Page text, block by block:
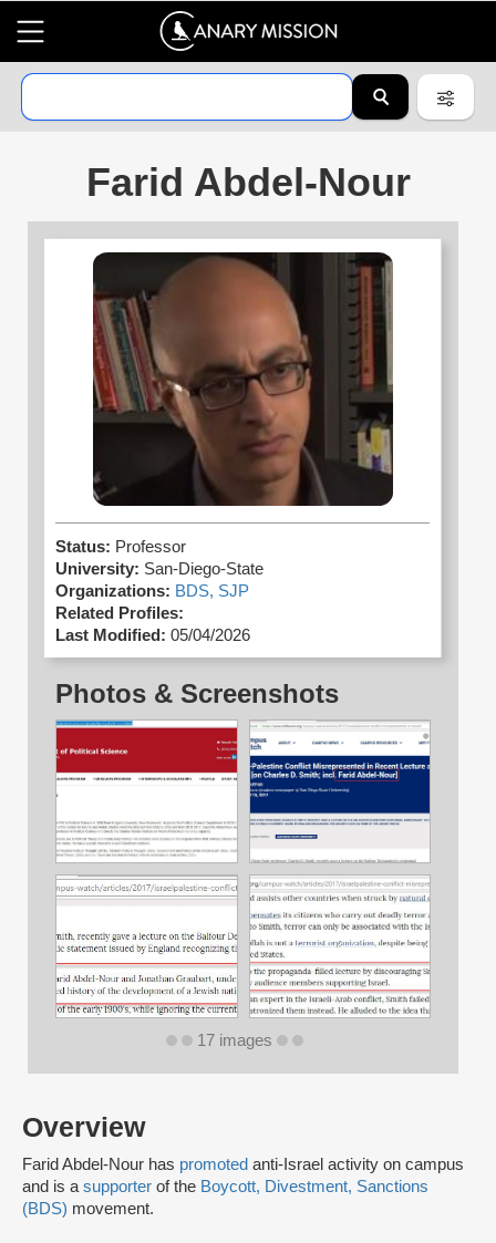
Farid Abdel-Nour
Overview
Farid Abdel-Nour has promoted anti-Israel activity on campus
and is asupporter of the Boycott, Divestment, Sanctions
(BDS) movement.
Status: Professor
University: San-Diego-State
Organizations: BDS, SJP
Related Profiles:
Last Modified: 05/04/2026
Photos & Screenshots
17 images